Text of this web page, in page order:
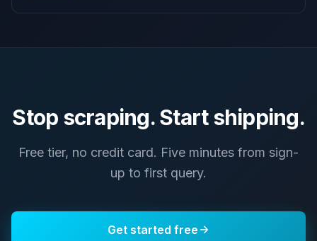
Stop scraping. Start shipping.
Free tier, no credit card. Five minutes from sign-
up to first query.
Get started free